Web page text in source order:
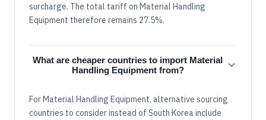
surcharge. The total tariff on Material Handling
Equipment therefore remains 27.5%.
What are cheaper countries to import Material
Handling Equipment from?
For Material Handling Equipment, alternative sourcing
countries to consider instead of South Korea include